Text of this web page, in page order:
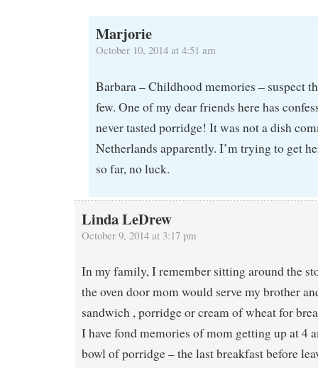
Marjorie
October 10, 2014 at 4:51 am
Barbara – Childhood memories – suspect
few. One of my dear friends here has
never tasted porridge! It was not a dish
Netherlands apparently. I’m trying to get
so far, no luck.
Linda LeDrew
October 9, 2014 at 3:17 pm
In my family, I remember sitting around the
the oven door mom would serve my brother
sandwich , porridge or cream of wheat for
I have fond memories of mom getting up at 4
bowl of porridge – the last breakfast before